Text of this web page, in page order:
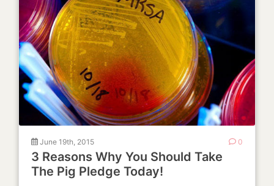
June 19th, 2015 0
3 Reasons Why You Should Take
The Pig Pledge Today!